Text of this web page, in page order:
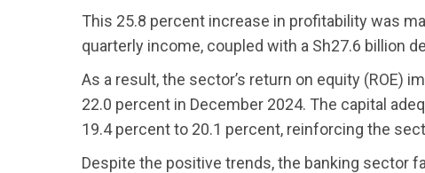
This 25.8 percent increase in profitability was
quarterly income, coupled with a Sh27.6 billion
As a result, the sector’s return on equity (ROE)
22.0 percent in December 2024. The capital
19.4 percent to 20.1 percent, reinforcing the
Despite the positive trends, the banking sector